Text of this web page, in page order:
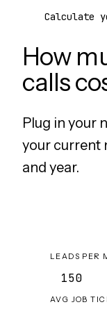
Calculate
How
calls
Plug in your
your current
and year.
LEADS PER
AVG JOB